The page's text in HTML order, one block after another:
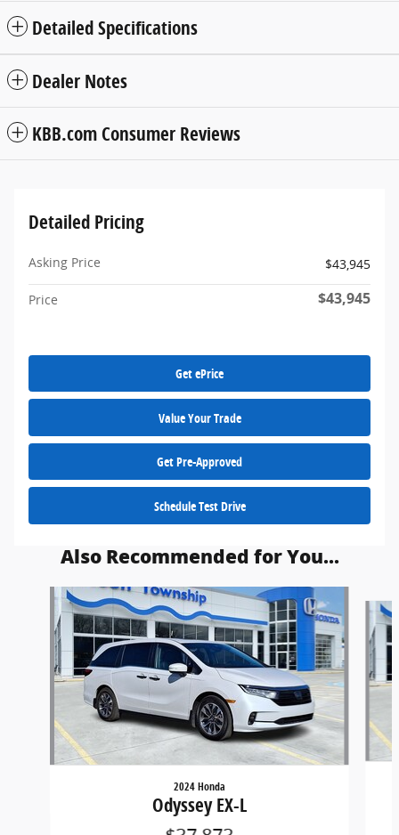
Detailed Specifications
Dealer Notes
KBB.com Consumer Reviews
Detailed Pricing
Asking Price $43,945
Price $43,945
Get ePrice
Value Your Trade
Get Pre-Approved
Schedule Test Drive
Also Recommended for You...
Slide 1 of 2
2024 Honda
Odyssey EX-L